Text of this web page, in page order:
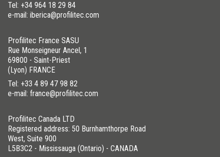
Tel: +34 964 18 29 84
e-mail: iberica@profilitec.com
Profilitec France SASU
Rue Monseigneur Ancel, 1
69800 - Saint-Priest
(Lyon) FRANCE
Tel: +33 4 89 47 98 82
e-mail: france@profilitec.com
Profilitec Canada LTD
Registered address: 50 Burnhamthorpe Road
West, Suite 900
L5B3C2 - Mississauga (Ontario) - CANADA